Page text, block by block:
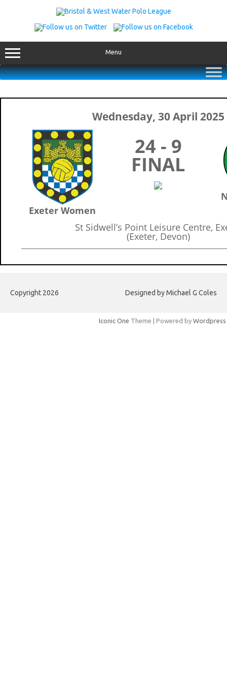
Menu
Wednesday, 30 April 2025
Exeter Women
24 - 9
FINAL
St Sidwell’s Point Leisure Centre,
(Exeter, Devon)
Copyright 2026 Designed by Michael G Coles
Iconic One Theme | Powered by Wordpress